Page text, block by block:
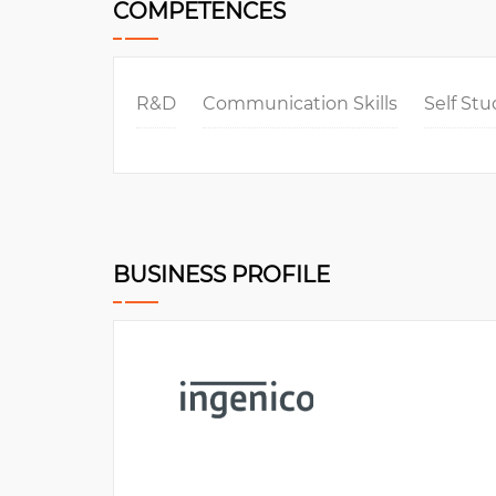
COMPETENCES
R&D Communication Skills Self
BUSINESS PROFILE